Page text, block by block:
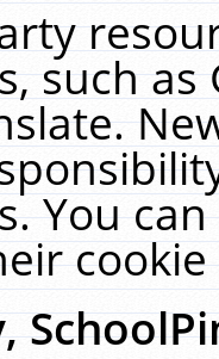
such
You